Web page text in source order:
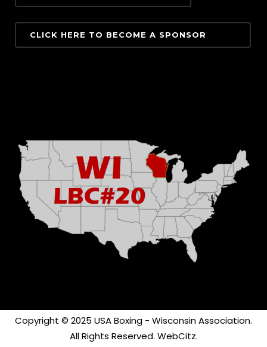
CLICK HERE TO BECOME A SPONSOR
Copyright © 2025 USA Boxing - Wisconsin Association.
All Rights Reserved. WebCitz.